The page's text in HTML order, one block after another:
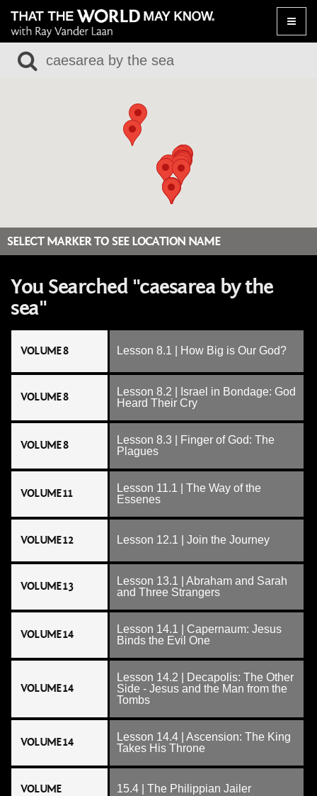
Toggle
SELECT MARKER TO SEE LOCATION NAME
You Searched "caesarea by the
sea"
VOLUME 8 Lesson 8.1 | How Big is Our God?
VOLUME 8
Lesson 8.2 | Israel in Bondage: God
Heard Their Cry
VOLUME 8
Lesson 8.3 | Finger of God: The
Plagues
VOLUME 11
Lesson 11.1 | The Way of the
Essenes
VOLUME 12 Lesson 12.1 | Join the Journey
VOLUME 13
Lesson 13.1 | Abraham and Sarah
and Three Strangers
VOLUME 14
Lesson 14.1 | Capernaum: Jesus
Binds the Evil One
VOLUME 14
Lesson 14.2 | Decapolis: The Other
Side - Jesus and the Man from the
Tombs
VOLUME 14
Lesson 14.4 | Ascension: The King
Takes His Throne
VOLUME 15.4 | The Philippian Jailer